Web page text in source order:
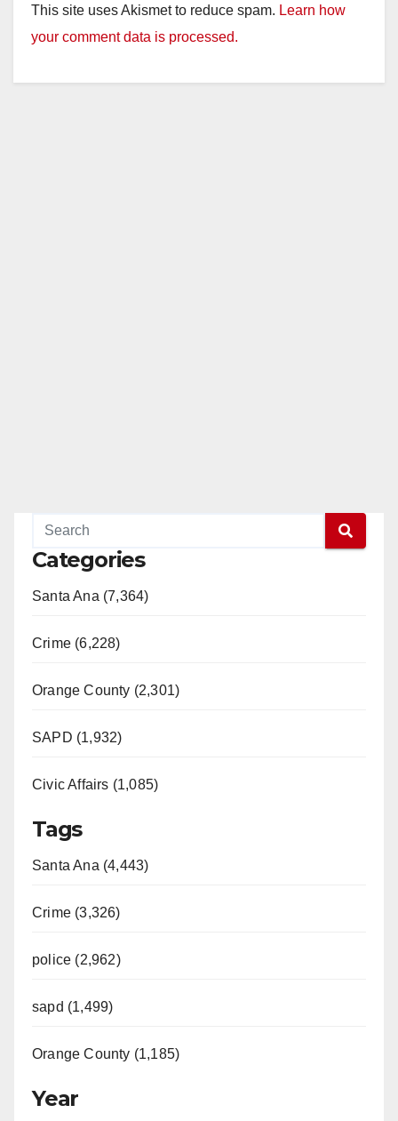
This site uses Akismet to reduce spam. Learn how
your comment data is processed.
Categories
Santa Ana (7,364)
Crime (6,228)
Orange County (2,301)
SAPD (1,932)
Civic Affairs (1,085)
Tags
Santa Ana (4,443)
Crime (3,326)
police (2,962)
sapd (1,499)
Orange County (1,185)
Year